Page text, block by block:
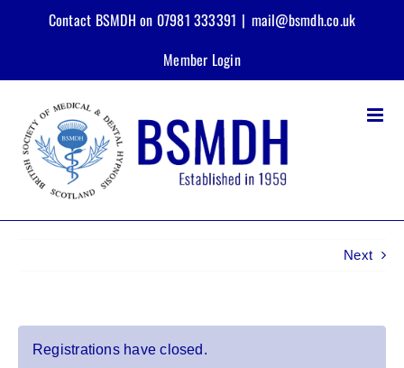
Contact BSMDH on 07981 333391 | mail@bsmdh.co.uk
Member Login
Next
Larger
Registrations have closed.